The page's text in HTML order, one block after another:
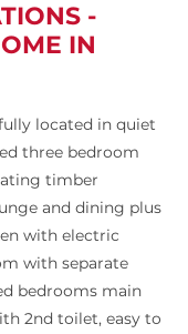
-
IN
located in quiet
three bedroom
timber
and dining plus
with electric
with separate
bedrooms main
2nd toilet, easy to